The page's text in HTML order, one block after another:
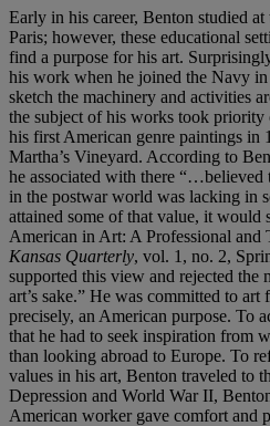
Early in his career, Benton studied
Paris; however, these educational
find a purpose for his art.
his work when he joined the Navy in
sketch the machinery and activities
the subject of his works took priority
his first American genre paintings in
Martha’s Vineyard. According to
he associated with there “…believed
in the postwar world was lacking in
attained some of that value, it would
American in Art: A Professional and
Kansas Quarterly, vol. 1, no. 2,
supported this view and rejected the
art’s sake.” He was committed to
precisely, an American purpose. To
that he had to seek inspiration from
than looking abroad to Europe. To
values in his art, Benton traveled to
Depression and World War II,
American worker gave comfort and